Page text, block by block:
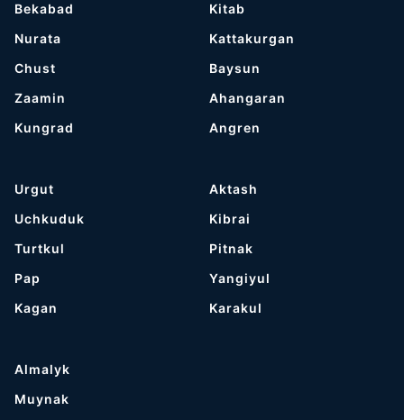
Bekabad
Nurata
Chust
Zaamin
Kungrad
Kitab
Kattakurgan
Baysun
Ahangaran
Angren
Urgut
Uchkuduk
Turtkul
Pap
Kagan
Aktash
Kibrai
Pitnak
Yangiyul
Karakul
Almalyk
Muynak